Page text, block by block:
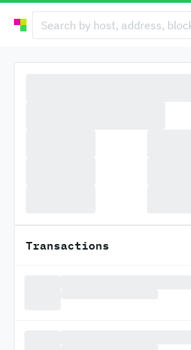
Transactions